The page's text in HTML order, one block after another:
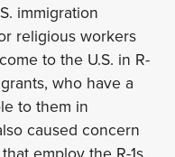
immigration
religious workers
to the U.S. in R-
who have a
to them in
caused concern